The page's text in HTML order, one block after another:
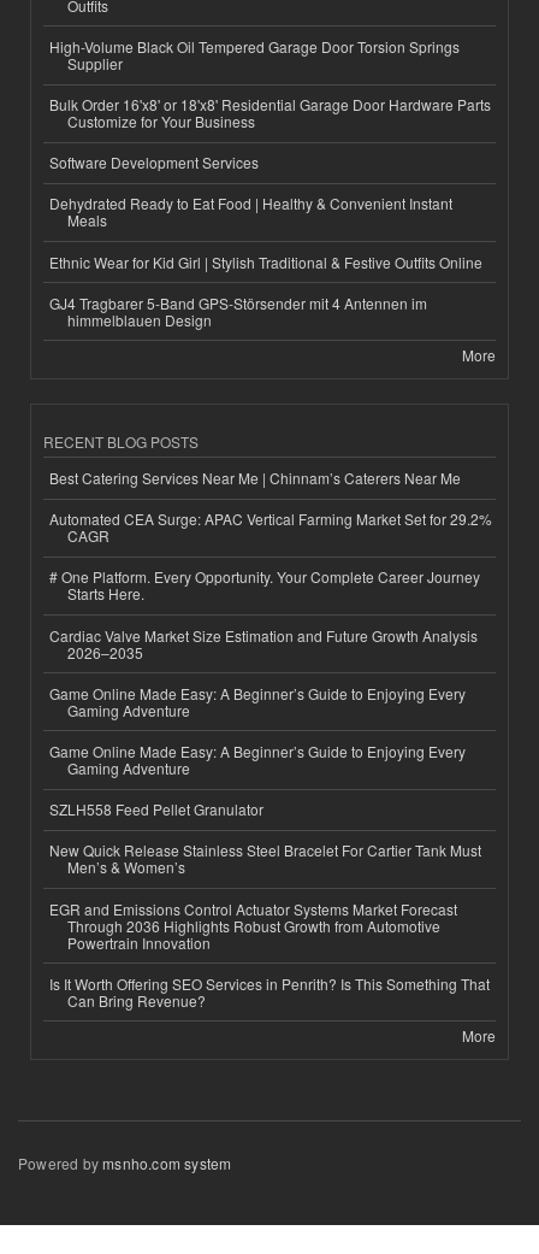
Outfits
High-Volume Black Oil Tempered Garage Door Torsion Springs
Supplier
Bulk Order 16'x8' or 18'x8' Residential Garage Door Hardware Parts
Customize for Your Business
Software Development Services
Dehydrated Ready to Eat Food | Healthy & Convenient Instant
Meals
Ethnic Wear for Kid Girl | Stylish Traditional & Festive Outfits Online
GJ4 Tragbarer 5-Band GPS-Störsender mit 4 Antennen im
himmelblauen Design
More
RECENT BLOG POSTS
Best Catering Services Near Me | Chinnam’s Caterers Near Me
Automated CEA Surge: APAC Vertical Farming Market Set for 29.2%
CAGR
# One Platform. Every Opportunity. Your Complete Career Journey
Starts Here.
Cardiac Valve Market Size Estimation and Future Growth Analysis
2026–2035
Game Online Made Easy: A Beginner’s Guide to Enjoying Every
Gaming Adventure
Game Online Made Easy: A Beginner’s Guide to Enjoying Every
Gaming Adventure
SZLH558 Feed Pellet Granulator
New Quick Release Stainless Steel Bracelet For Cartier Tank Must
Men’s & Women’s
EGR and Emissions Control Actuator Systems Market Forecast
Through 2036 Highlights Robust Growth from Automotive
Powertrain Innovation
Is It Worth Offering SEO Services in Penrith? Is This Something That
Can Bring Revenue?
More
Powered bymsnho.com system